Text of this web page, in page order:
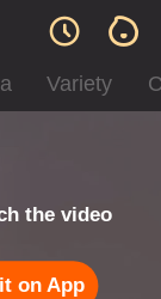
Variety
the video
on App